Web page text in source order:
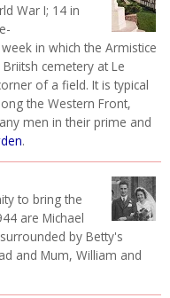
War I; 14 in
in which the Armistice
cemetery at Le
of a field. It is typical
the Western Front,
men in their prime and
.
to bring the
are Michael
surrounded by Betty's
and Mum, William and